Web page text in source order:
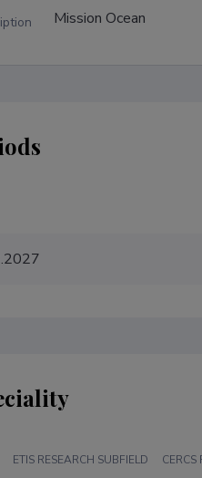
Mission Ocean
ETIS RESEARCH SUBFIELD CERCS